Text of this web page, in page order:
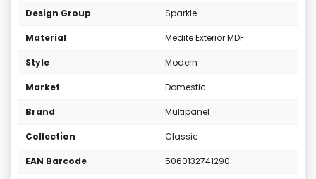
Design Group Sparkle
Material Medite Exterior MDF
Style Modern
Market Domestic
Brand Multipanel
Collection Classic
EAN Barcode 5060132741290